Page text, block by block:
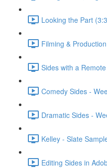
Looking the Part
Filming &
Sides with a
Comedy Sides -
Dramatic Sides -
Kelley - Slate
Editing Sides in